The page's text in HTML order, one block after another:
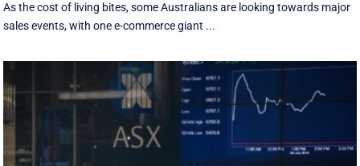
As the cost of living bites, some Australians are looking towards major
sales events, with one e-commerce giant ...